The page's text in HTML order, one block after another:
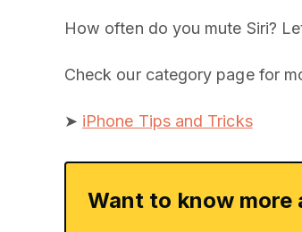
How often do you mute Siri?
Check our category page for
➤ iPhone Tips and Tricks
Want to know more